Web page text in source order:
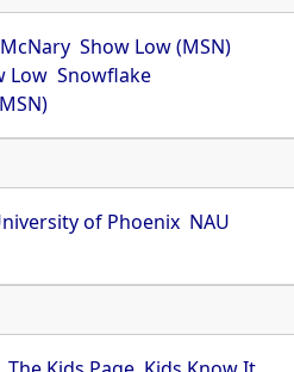
McNary Show Low (MSN)
Low Snowflake
of Phoenix NAU